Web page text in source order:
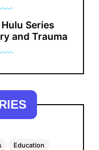
Series
and Trauma
Education